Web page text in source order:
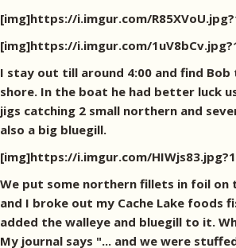
[img]https://i.imgur.com/
[img]https://i.imgur.com/
I stay out till around 4:00 and find
shore. In the boat he had better luck
jigs catching 2 small northern and
also a big bluegill.
[img]https://i.imgur.com/
We put some northern fillets in foil
and I broke out my Cache Lake foods
added the walleye and bluegill to it.
My journal says "... and we were